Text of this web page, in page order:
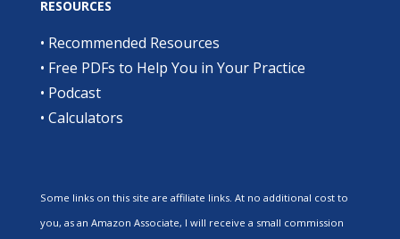
RESOURCES
• Recommended Resources
• Free PDFs to Help You in Your Practice
• Podcast
• Calculators
Some links on this site are affiliate links. At no additional cost to
you, as an Amazon Associate, I will receive a small commission